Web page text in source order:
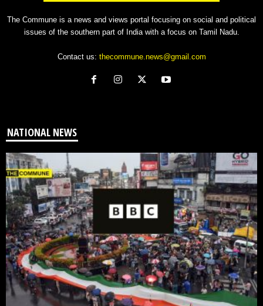
The Commune is a news and views portal focusing on social and political
issues of the southern part of India with a focus on Tamil Nadu.
Contact us: thecommune.news@gmail.com
NATIONAL NEWS